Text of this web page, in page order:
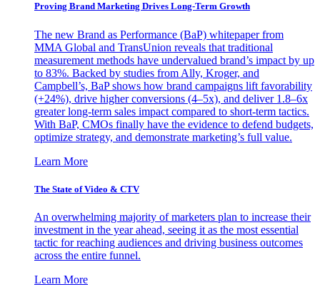
Proving Brand Marketing Drives Long-Term Growth
The new Brand as Performance (BaP) whitepaper from
MMA Global and TransUnion reveals that traditional
measurement methods have undervalued brand’s impact by up
to 83%. Backed by studies from Ally, Kroger, and
Campbell’s, BaP shows how brand campaigns lift favorability
(+24%), drive higher conversions (4–5x), and deliver 1.8–6x
greater long-term sales impact compared to short-term tactics.
With BaP, CMOs finally have the evidence to defend budgets,
optimize strategy, and demonstrate marketing’s full value.
Learn More
The State of Video & CTV
An overwhelming majority of marketers plan to increase their
investment in the year ahead, seeing it as the most essential
tactic for reaching audiences and driving business outcomes
across the entire funnel.
Learn More